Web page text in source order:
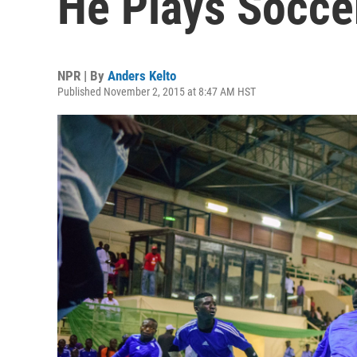
NPR | By Anders Kelto
Published November 2, 2015 at 8:47 AM HST